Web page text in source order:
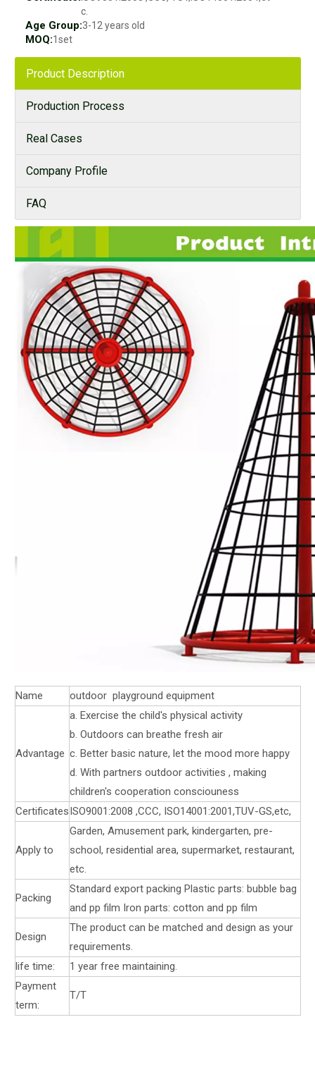
c.
Age Group:3-12 years old
MOQ:1set
Product Description
Production Process
Real Cases
Company Profile
FAQ
Name outdoor playground equipment
Advantage
a. Exercise the child's physical activity
b. Outdoors can breathe fresh air
c. Better basic nature, let the mood more happy
d. With partners outdoor activities , making
children's cooperation consciouness
CertificatesISO9001:2008 ,CCC, ISO14001:2001,TUV-GS,etc,
Apply to
Garden, Amusement park, kindergarten, pre-
school, residential area, supermarket, restaurant,
etc.
Packing
Standard export packing Plastic parts: bubble bag
and pp film Iron parts: cotton and pp film
Design
The product can be matched and design as your
requirements.
life time:
1 year free maintaining.
Payment
term:
T/T